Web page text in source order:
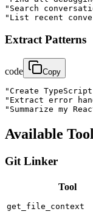
"Search
"List recent
Extract Patterns
code Copy
"Create
"Extract error
"Summarize my
Available
Git Linker
Tool
get_file_context